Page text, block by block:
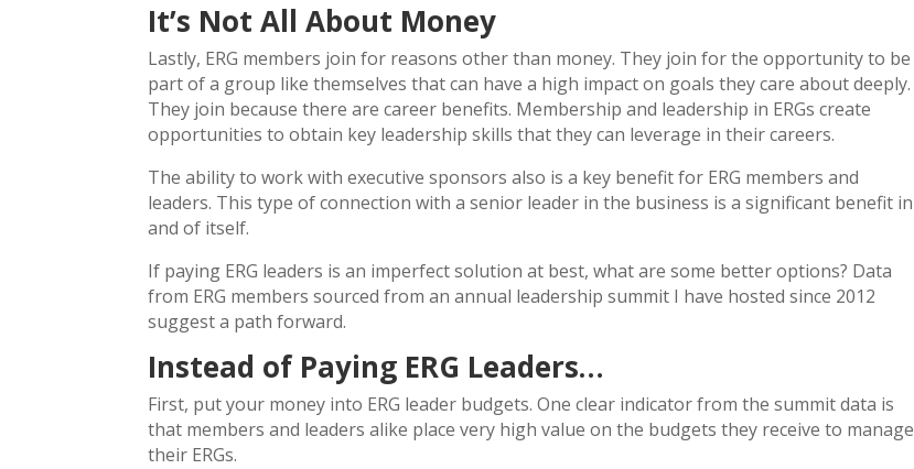
It’s Not All About Money
Lastly, ERG members join for reasons other than money. They join for the opportunity to be
part of a group like themselves that can have a high impact on goals they care about deeply.
They join because there are career benefits. Membership and leadership in ERGs create
opportunities to obtain key leadership skills that they can leverage in their careers.
The ability to work with executive sponsors also is a key benefit for ERG members and
leaders. This type of connection with a senior leader in the business is a significant benefit in
and of itself.
If paying ERG leaders is an imperfect solution at best, what are some better options? Data
from ERG members sourced from an annual leadership summit I have hosted since 2012
suggest a path forward.
Instead of Paying ERG Leaders…
First, put your money into ERG leader budgets. One clear indicator from the summit data is
that members and leaders alike place very high value on the budgets they receive to manage
their ERGs.